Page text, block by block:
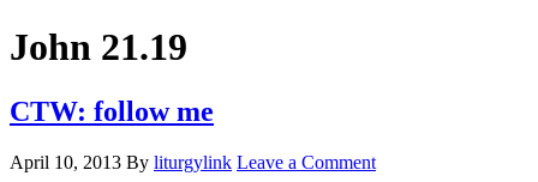
John 21.19
CTW: follow me
April 10, 2013 By liturgylink Leave a Comment